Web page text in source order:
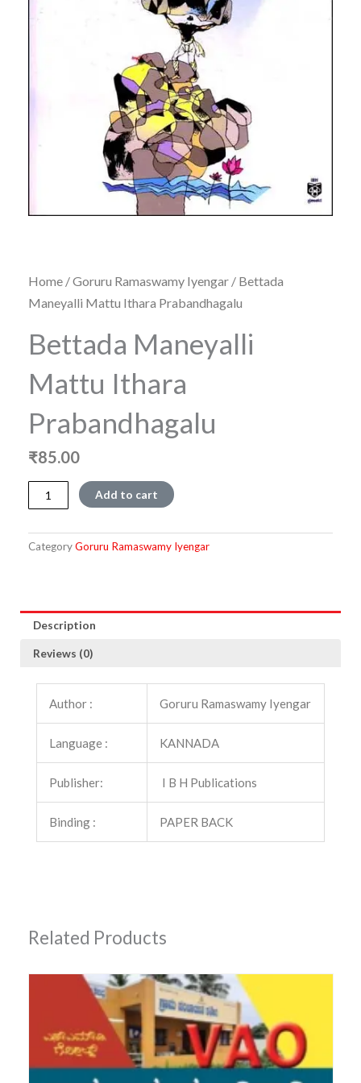
Home /Goruru Ramaswamy Iyengar / Bettada
Maneyalli Mattu Ithara Prabandhagalu
Bettada Maneyalli
Mattu Ithara
Prabandhagalu
₹85.00
Bettada
Maneyalli
Ithara
Prabandhagalu
Add to cart
CategoryGoruru Ramaswamy Iyengar
Description
Reviews (0)
Author : Goruru Ramaswamy Iyengar
Language : KANNADA
Publisher: I B H Publications
Binding : PAPER BACK
Related Products